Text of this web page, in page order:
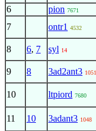
6 pion 7671
7 ontr1 4532
8 6, 7 syl 14
9 8 3ad2ant3 1051
10 ltpiord 7680
11 10 3adant3 1048